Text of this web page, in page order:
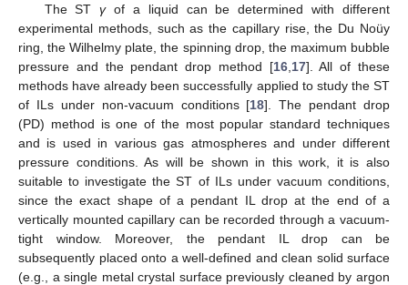
The STγof a liquid can be determined with different
experimental methods, such as the capillary rise, the Du Noüy
ring, the Wilhelmy plate, the spinning drop, the maximum bubble
pressure and the pendant drop method [16, 17]. All of these
methods have already been successfully applied to study the ST
of ILs under non-vacuum conditions [18]. The pendant drop
(PD) method is one of the most popular standard techniques
and is used in various gas atmospheres and under different
pressure conditions. As will be shown in this work, it is also
suitable to investigate the ST of ILs under vacuum conditions,
since the exact shape of a pendant IL drop at the end of a
vertically mounted capillary can be recorded through a vacuum-
tight window. Moreover, the pendant IL drop can be
subsequently placed onto a well-defined and clean solid surface
(e.g., a single metal crystal surface previously cleaned by argon